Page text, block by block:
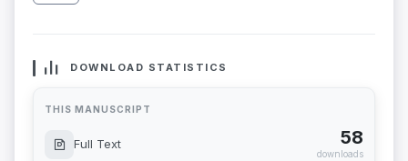
DOWNLOAD STATISTICS
THIS MANUSCRIPT
Full Text 58
downloads